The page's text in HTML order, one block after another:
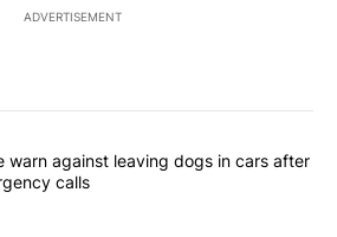
ADVERTISEMENT
the most commented articles in the last
"Bend Police warn against leaving dogs
warn against leaving dogs in cars after
calls